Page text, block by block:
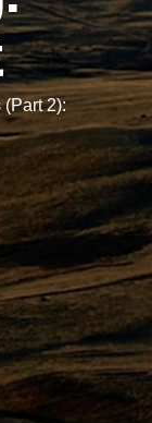
(Part 2):